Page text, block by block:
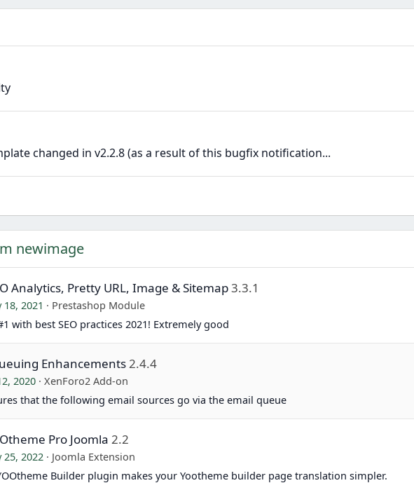
changed in v2.2.8 (as a result of this bugfix notification...
newimage
Analytics, Pretty URL, Image & Sitemap3.3.1
18, 2021
Prestashop Module
with best SEO practices 2021! Extremely good
Enhancements2.4.4
2020
XenForo2 Add-on
that the following email sources go via the email queue
Pro Joomla 2.2
25, 2022
Joomla Extension
Builder plugin makes your Yootheme builder page translation simpler.